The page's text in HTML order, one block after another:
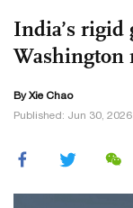
India’s rigid
Washington
By Xie Chao
Published: Jun 30,